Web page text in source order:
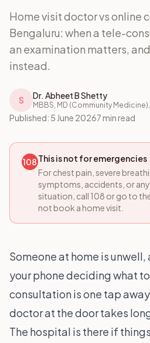
Home visit doctor vs online
Bengaluru: when a tele-
an examination matters,
instead.
S Dr. Abheet B Shetty
MBBS, MD (Community
Published: 5 June 20267 min read
108 This is not for emergencies
For chest pain, severe
symptoms, accidents, or
situation, call 108 or go to
not book a home visit.
Someone at home is
your phone deciding what
consultation is one tap
doctor at the door takes
The hospital is there if